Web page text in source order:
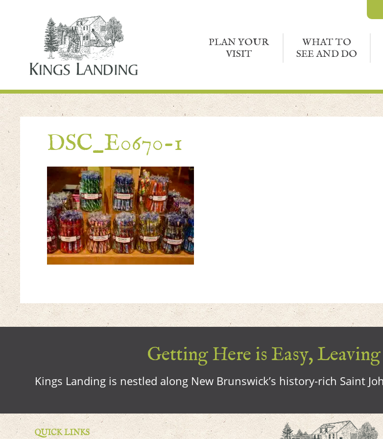
PLAN YOUR
VISIT
WHAT TO
SEE AND DO
DSC_E0670-1
Getting Here is Easy,
Kings Landing is nestled along New Brunswick’s history-rich Saint
QUICK LINKS